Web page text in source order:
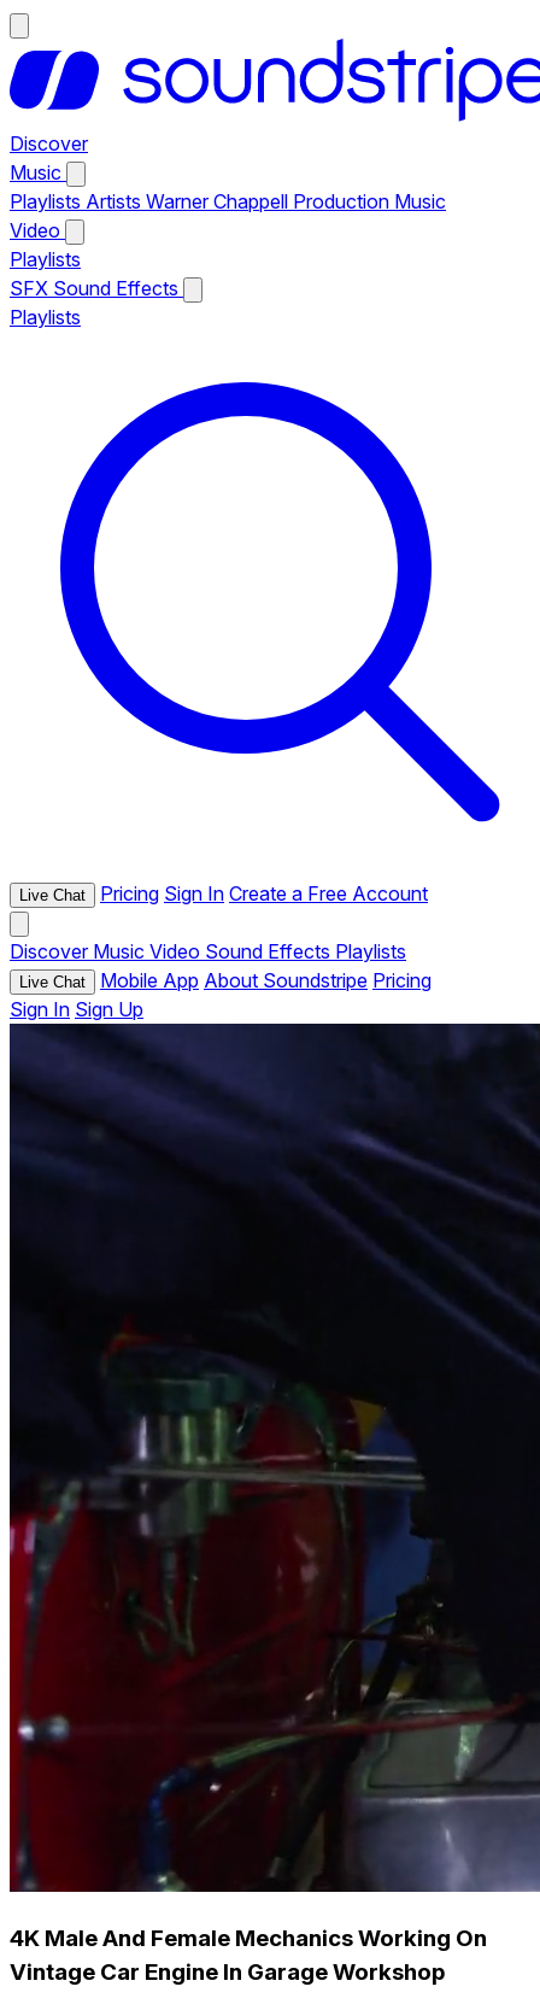
Discover
Music
Playlists Artists Warner Chappell Production Music
Video
Playlists
SFX Sound Effects
Playlists
Live Chat Pricing Sign In Create a Free Account
Discover Music Video Sound Effects Playlists
Live Chat Mobile App About Soundstripe Pricing
Sign In Sign Up
4K Male And Female Mechanics Working On
Vintage Car Engine In Garage Workshop